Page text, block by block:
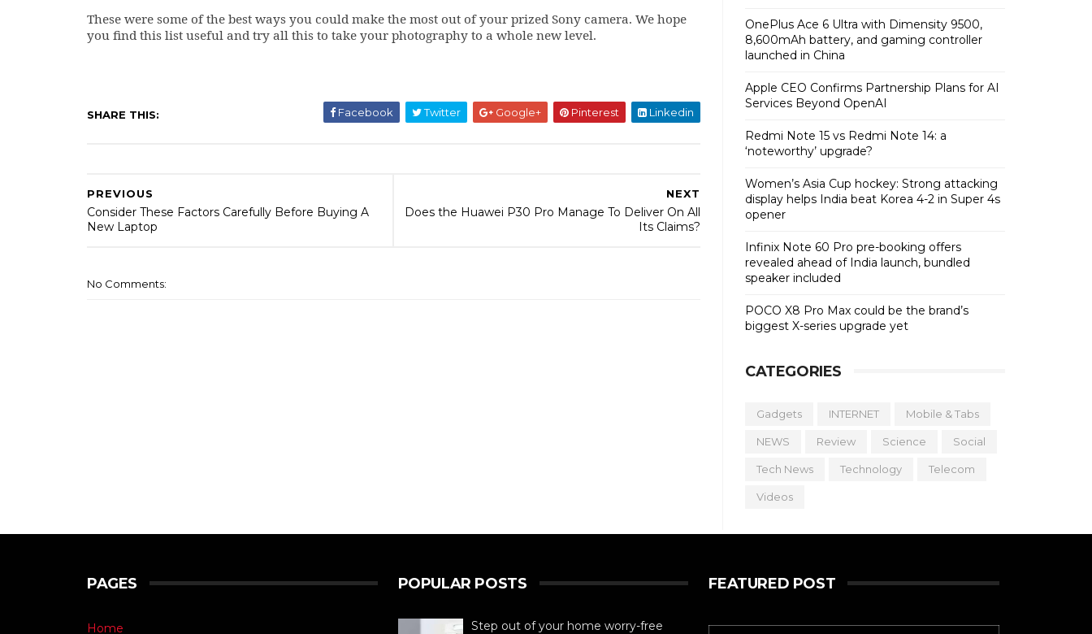
These were some of the best ways you could make the most out of your prized Sony camera. We hope
you find this list useful and try all this to take your photography to a whole new level.
SHARE THIS: Facebook Twitter Google+ Pinterest Linkedin
NEXT
Does the Huawei P30 Pro Manage To Deliver On All
Its Claims?
PREVIOUS
Consider These Factors Carefully Before Buying A
New Laptop
No Comments:
OnePlus Ace 6 Ultra with Dimensity 9500,
8,600mAh battery, and gaming controller
launched in China
Apple CEO Confirms Partnership Plans for AI
Services Beyond OpenAI
Redmi Note 15 vs Redmi Note 14: a
‘noteworthy’ upgrade?
Women’s Asia Cup hockey: Strong attacking
display helps India beat Korea 4-2 in Super 4s
opener
Infinix Note 60 Pro pre-booking offers
revealed ahead of India launch, bundled
speaker included
POCO X8 Pro Max could be the brand’s
biggest X-series upgrade yet
CATEGORIES
Gadgets INTERNET Mobile & Tabs
NEWS Review Science Social
Tech News Technology Telecom
Videos
PAGES
Home
POPULAR POSTS
Step out of your home worry-free
FEATURED POST